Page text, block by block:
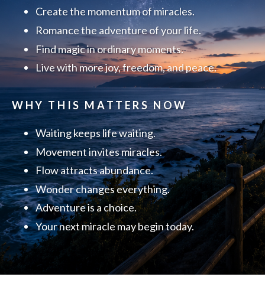
Create the momentum of miracles.
Romance the adventure of your life.
Find magic in ordinary moments.
Live with more joy, freedom, and peace.
WHY THIS MATTERS NOW
Waiting keeps life waiting.
Movement invites miracles.
Flow attracts abundance.
Wonder changes everything.
Adventure is a choice.
Your next miracle may begin today.